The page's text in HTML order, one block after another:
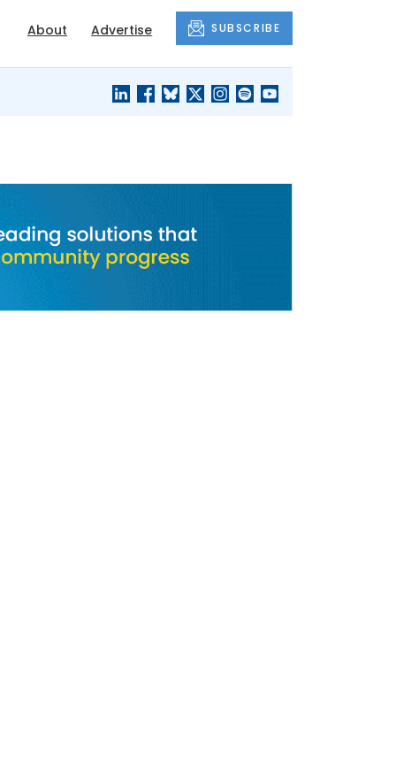
About Advertise SUBSCRIBE